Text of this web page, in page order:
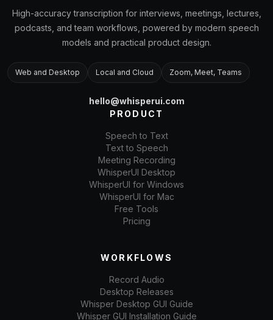
High-accuracy transcription for interviews, meetings, lectures,
podcasts, and team workflows, powered by modern speech
models and practical product design.
Web and Desktop Local and Cloud Zoom, Meet, Teams
hello@whisperui.com
PRODUCT
Speech to Text
Text to Speech
Meeting Recording
WhisperUI Desktop
WhisperUI for Windows
WhisperUI for Mac
Free Tools
Pricing
WORKFLOWS
Record Audio
Desktop Releases
Whisper Desktop GUI Guide
Whisper GUI Installation Guide